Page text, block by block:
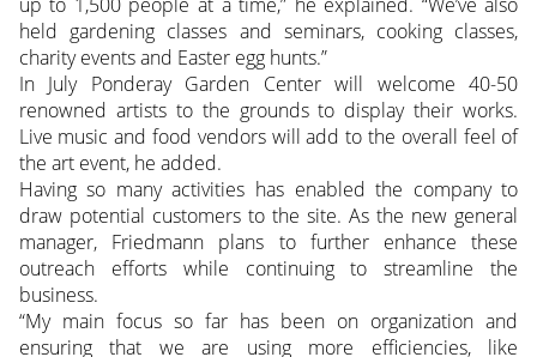
held gardening classes and seminars, cooking classes,
charity events and Easter egg hunts.”
In July Ponderay Garden Center will welcome 40-50
renowned artists to the grounds to display their works.
Live music and food vendors will add to the overall feel of
the art event, he added.
Having so many activities has enabled the company to
draw potential customers to the site. As the new general
manager, Friedmann plans to further enhance these
outreach efforts while continuing to streamline the
business.
“My main focus so far has been on organization and
ensuring that we are using more efficiencies, like